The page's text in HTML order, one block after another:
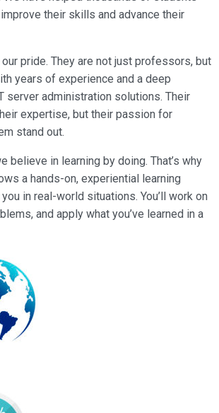
their skills and advance their
pride. They are not just professors, but
years of experience and a deep
server administration solutions. Their
expertise, but their passion for
stand out.
believe in learning by doing. That’s why
a hands-on, experiential learning
in real-world situations. You’ll work on
and apply what you’ve learned in a